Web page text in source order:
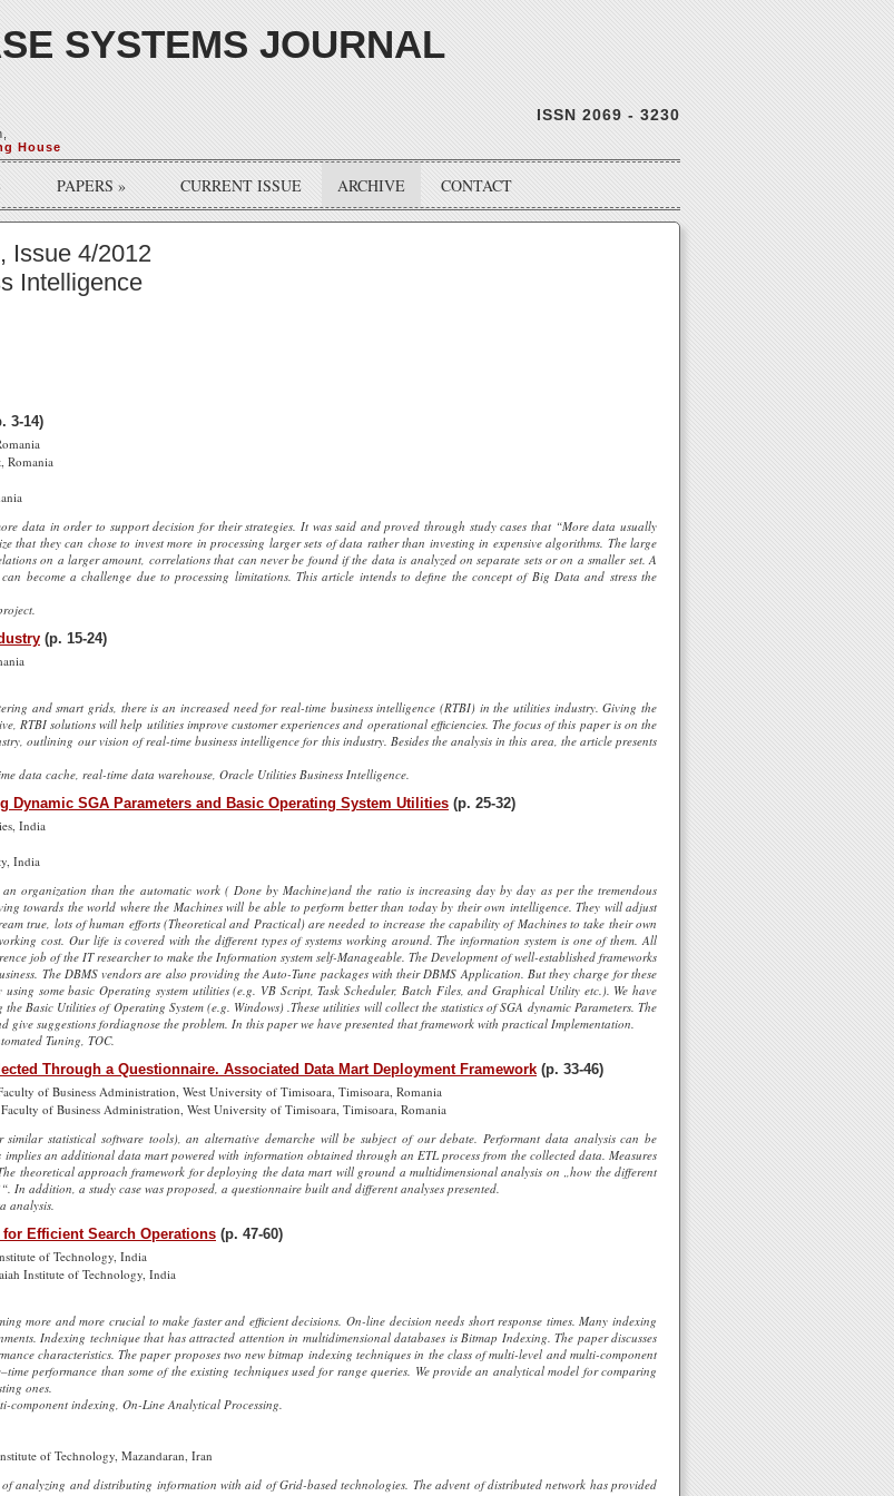
SYSTEMS JOURNAL
ISSN 2069 - 3230
House
PAPERS » CURRENT ISSUE ARCHIVE CONTACT
Issue 4/2012
Intelligence
3-14)
Romania
data in order to support decision for their strategies. It was said and proved through study cases that “More data usually
that they can chose to invest more in processing larger sets of data rather than investing in expensive algorithms. The large
on a larger amount, correlations that can never be found if the data is analyzed on separate sets or on a smaller set. A
become a challenge due to processing limitations. This article intends to define the concept of Big Data and stress the
(p. 15-24)
and smart grids, there is an increased need for real-time business intelligence (RTBI) in the utilities industry. Giving the
RTBI solutions will help utilities improve customer experiences and operational efficiencies. The focus of this paper is on the
outlining our vision of real-time business intelligence for this industry. Besides the analysis in this area, the article presents
data cache, real-time data warehouse, Oracle Utilities Business Intelligence.
Dynamic SGA Parameters and Basic Operating System Utilities (p. 25-32)
India
India
organization than the automatic work ( Done by Machine)and the ratio is increasing day by day as per the tremendous
towards the world where the Machines will be able to perform better than today by their own intelligence. They will adjust
true, lots of human efforts (Theoretical and Practical) are needed to increase the capability of Machines to take their own
cost. Our life is covered with the different types of systems working around. The information system is one of them. All
job of the IT researcher to make the Information system self-Manageable. The Development of well-established frameworks
The DBMS vendors are also providing the Auto-Tune packages with their DBMS Application. But they charge for these
some basic Operating system utilities (e.g. VB Script, Task Scheduler, Batch Files, and Graphical Utility etc.). We have
Basic Utilities of Operating System (e.g. Windows) .These utilities will collect the statistics of SGA dynamic Parameters. The
give suggestions fordiagnose the problem. In this paper we have presented that framework with practical Implementation.
Tuning, TOC.
Through a Questionnaire. Associated Data Mart Deployment Framework (p. 33-46)
of Business Administration, West University of Timisoara, Timisoara, Romania
of Business Administration, West University of Timisoara, Timisoara, Romania
statistical software tools), an alternative demarche will be subject of our debate. Performant data analysis can be
an additional data mart powered with information obtained through an ETL process from the collected data. Measures
theoretical approach framework for deploying the data mart will ground a multidimensional analysis on „how the different
In addition, a study case was proposed, a questionnaire built and different analyses presented.
analysis.
Efficient Search Operations (p. 47-60)
of Technology, India
Institute of Technology, India
more and more crucial to make faster and efficient decisions. On-line decision needs short response times. Many indexing
Indexing technique that has attracted attention in multidimensional databases is Bitmap Indexing. The paper discusses
characteristics. The paper proposes two new bitmap indexing techniques in the class of multi-level and multi-component
performance than some of the existing techniques used for range queries. We provide an analytical model for comparing
ones.
component indexing, On-Line Analytical Processing.
of Technology, Mazandaran, Iran
analyzing and distributing information with aid of Grid-based technologies. The advent of distributed network has provided